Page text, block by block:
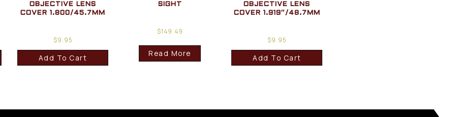
OBJECTIVE LENS
COVER 1.800/45.7MM
$9.95
Add To Cart
SIGHT
$149.49
Read More
OBJECTIVE LENS
COVER 1.919″/48.7MM
$9.95
Add To Cart